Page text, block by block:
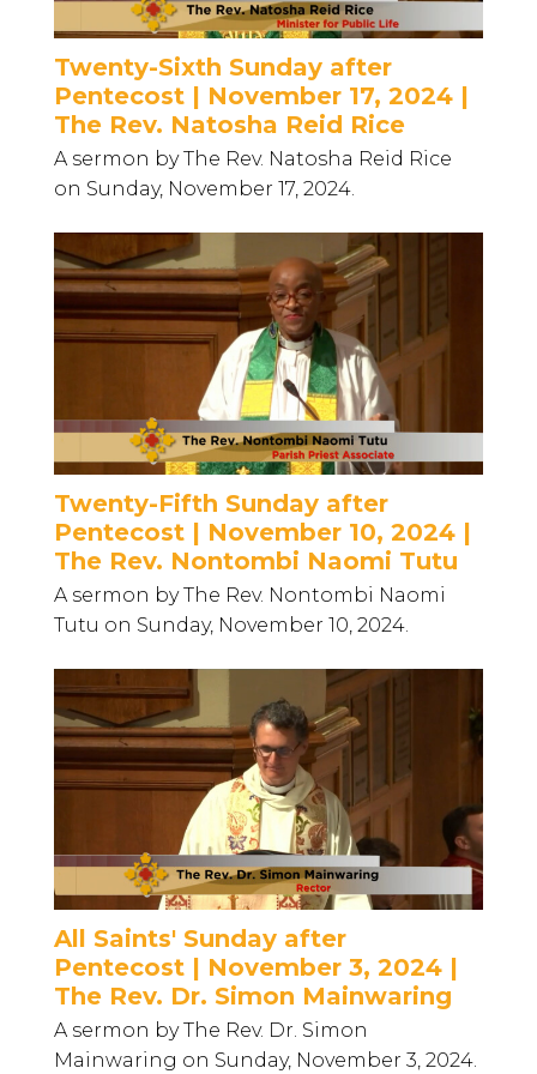
Twenty-Sixth Sunday after
Pentecost | November 17, 2024 |
The Rev. Natosha Reid Rice
A sermon by The Rev. Natosha Reid Rice
on Sunday, November 17, 2024.
Twenty-Fifth Sunday after
Pentecost | November 10, 2024 |
The Rev. Nontombi Naomi Tutu
A sermon by The Rev. Nontombi Naomi
Tutu on Sunday, November 10, 2024.
All Saints' Sunday after
Pentecost | November 3, 2024 |
The Rev. Dr. Simon Mainwaring
A sermon by The Rev. Dr. Simon
Mainwaring on Sunday, November 3, 2024.